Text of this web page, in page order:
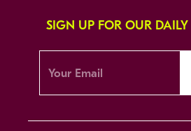
SIGN UP FOR OUR DAILY